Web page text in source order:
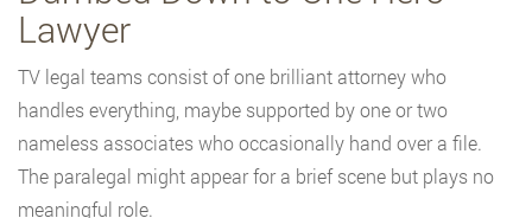
Lawyer
TV legal teams consist of one brilliant attorney who
handles everything, maybe supported by one or two
nameless associates who occasionally hand over a file.
The paralegal might appear for a brief scene but plays no
meaningful role.